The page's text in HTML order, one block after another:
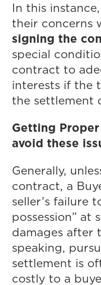
In this
their concerns
signing the
special
contract to
interests if the
the settlement
Getting
avoid these
Generally,
contract, a
seller’s failure
possession” at
damages after
speaking,
settlement is
costly to a